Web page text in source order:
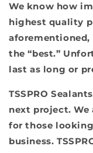
We know how
highest quality
aforementioned,
the “best.”
last as long or
TSSPRO
next project. We
for those
business.